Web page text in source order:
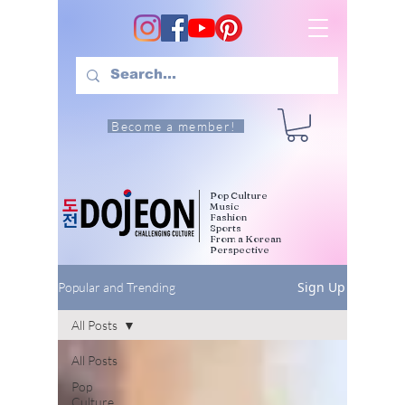
Become a member!
Pop Culture
Music
Fashion
Sports
From a Korean
Perspective
Popular and Trending Sign Up
All Posts
Pop
Culture
All Posts